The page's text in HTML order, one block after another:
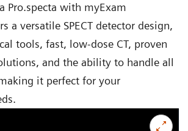
Pro.specta with myExam
a versatile SPECT detector design,
tools, fast, low-dose CT, proven
and the ability to handle all
it perfect for your